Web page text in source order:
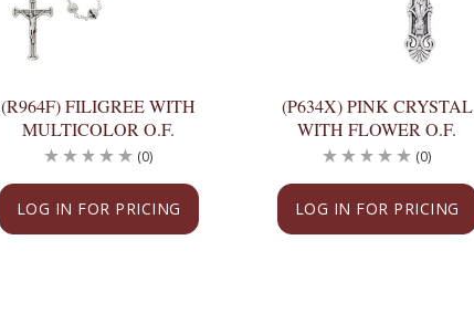
(R964F) FILIGREE WITH
MULTICOLOR O.F.
LOG IN FOR PRICING
(0)
(P634X) PINK CRYSTAL
WITH FLOWER O.F.
LOG IN FOR PRICING
(0)